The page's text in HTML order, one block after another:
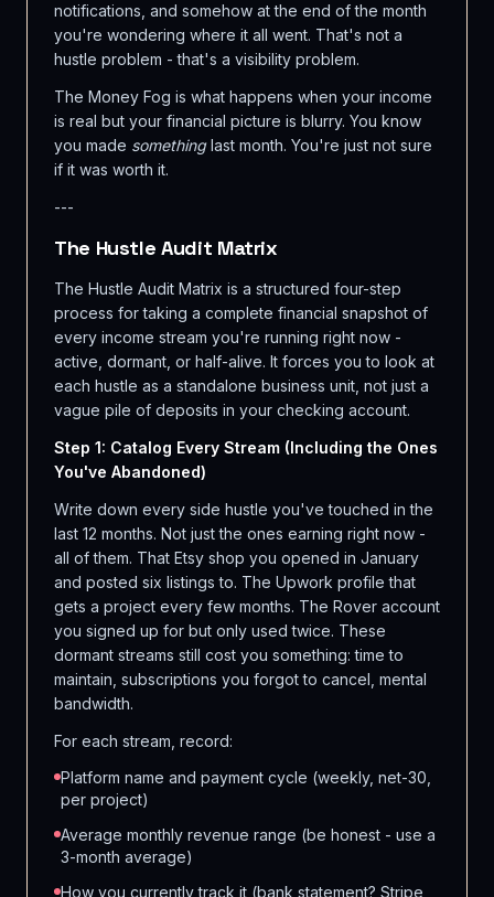
notifications, and somehow at the end of the month
you're wondering where it all went. That's not a
hustle problem - that's a visibility problem.
The Money Fog is what happens when your income
is real but your financial picture is blurry. You know
you made somethinglast month. You're just not sure
if it was worth it.
---
The Hustle Audit Matrix
The Hustle Audit Matrix is a structured four-step
process for taking a complete financial snapshot of
every income stream you're running right now -
active, dormant, or half-alive. It forces you to look at
each hustle as a standalone business unit, not just a
vague pile of deposits in your checking account.
Step 1: Catalog Every Stream (Including the Ones
You've Abandoned)
Write down every side hustle you've touched in the
last 12 months. Not just the ones earning right now -
all of them. That Etsy shop you opened in January
and posted six listings to. The Upwork profile that
gets a project every few months. The Rover account
you signed up for but only used twice. These
dormant streams still cost you something: time to
maintain, subscriptions you forgot to cancel, mental
bandwidth.
For each stream, record:
Platform name and payment cycle (weekly, net-30,
per project)
Average monthly revenue range (be honest - use a
3-month average)
How you currently track it (bank statement? Stripe